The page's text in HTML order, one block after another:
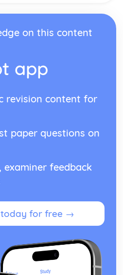
on this content
app
revision content for
paper questions on
examiner feedback
for free →